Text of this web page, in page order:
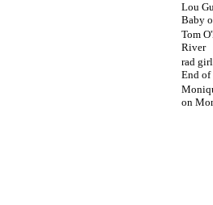
Lou
Baby
Tom
River
rad girl
End
on